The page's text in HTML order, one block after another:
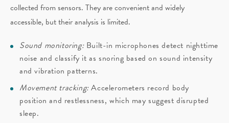
collected from sensors. They are convenient and widely
accessible, but their analysis is limited.
Sound monitoring:Built-in microphones detect nighttime
noise and classify it as snoring based on sound intensity
and vibration patterns.
Movement tracking:Accelerometers record body
position and restlessness, which may suggest disrupted
sleep.